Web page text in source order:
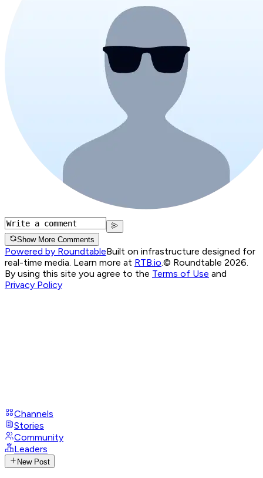
Show More Comments
Powered by RoundtableBuilt on infrastructure designed for
real-time media. Learn more at RTB.io.© Roundtable 2026.
By using this site you agree to the Terms of Use and
Privacy Policy
Channels
Stories
Community
Leaders
New Post